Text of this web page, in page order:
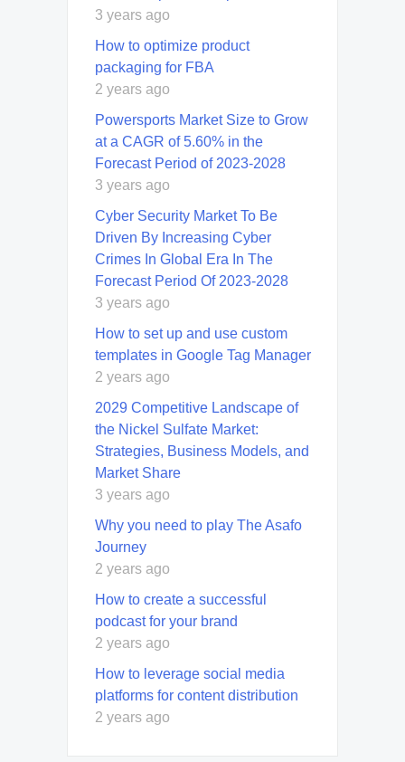
3 years ago
How to optimize product
packaging for FBA
2 years ago
Powersports Market Size to Grow
at a CAGR of 5.60% in the
Forecast Period of 2023-2028
3 years ago
Cyber Security Market To Be
Driven By Increasing Cyber
Crimes In Global Era In The
Forecast Period Of 2023-2028
3 years ago
How to set up and use custom
templates in Google Tag Manager
2 years ago
2029 Competitive Landscape of
the Nickel Sulfate Market:
Strategies, Business Models, and
Market Share
3 years ago
Why you need to play The Asafo
Journey
2 years ago
How to create a successful
podcast for your brand
2 years ago
How to leverage social media
platforms for content distribution
2 years ago